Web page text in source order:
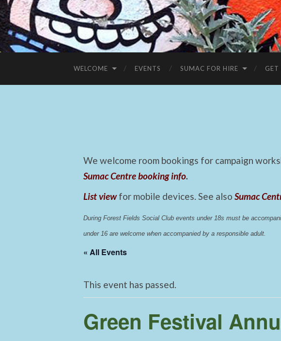
WELCOME EVENTS SUMAC FOR HIRE GET
We welcome room bookings for campaign
Sumac Centre booking info.
List view for mobile devices. See also Sumac
During Forest Fields Social Club events under 18s must be
under 16 are welcome when accompanied by a responsible adult.
« All Events
This event has passed.
Green Festival